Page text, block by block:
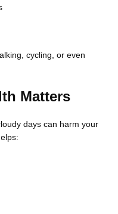
cycling, or even
Matters
days can harm your